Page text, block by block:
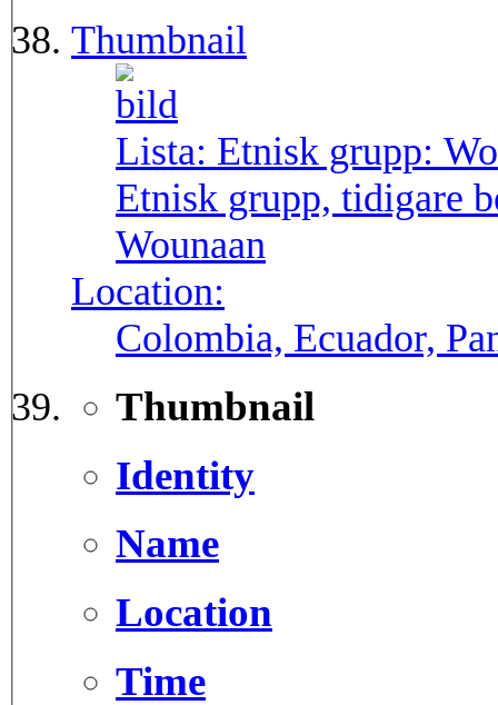
Thumbnail
Lista: Etnisk grupp:
Etnisk grupp, tidigare
Wounaan
Location:
Colombia, Ecuador,
Thumbnail
Identity
Name
Location
Time